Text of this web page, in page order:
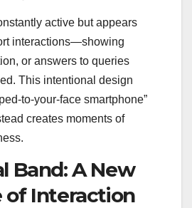
active but appears
interactions—showing
or answers to queries
This intentional design
to-your-face smartphone”
creates moments of
Band: A New
of Interaction